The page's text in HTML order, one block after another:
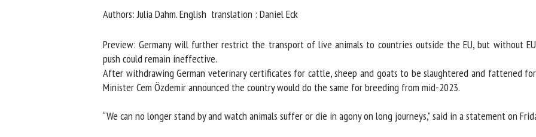
Authors: Julia Dahm. English translation : Daniel Eck
Preview: Germany will further restrict the transport of live animals to countries outside the EU, but without
push could remain ineffective.
After withdrawing German veterinary certificates for cattle, sheep and goats to be slaughtered and fattened for
Minister Cem Özdemir announced the country would do the same for breeding from mid-2023.
“We can no longer stand by and watch animals suffer or die in agony on long journeys,” said in a statement on
Organisation
*
Email *
By submitting this form, I accept that the information entered here will be